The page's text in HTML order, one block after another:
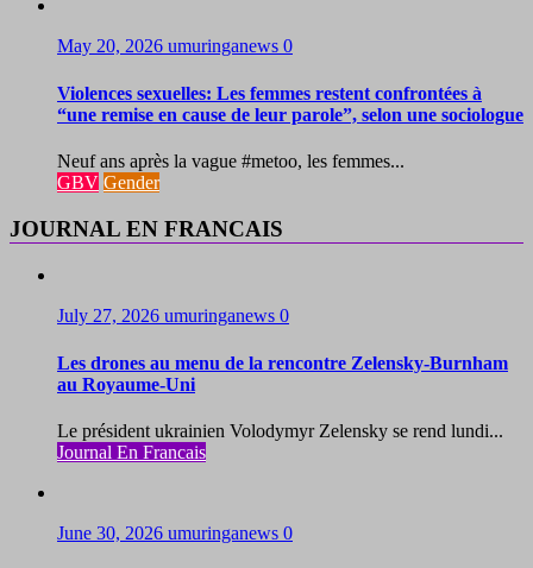
May 20, 2026 umuringanews 0
Violences sexuelles: Les femmes restent confrontées à
“une remise en cause de leur parole”, selon une sociologue
Neuf ans après la vague #metoo, les femmes...
GBV Gender
JOURNAL EN FRANCAIS
July 27, 2026 umuringanews 0
Les drones au menu de la rencontre Zelensky-Burnham
au Royaume-Uni
Le président ukrainien Volodymyr Zelensky se rend lundi...
Journal En Francais
June 30, 2026 umuringanews 0